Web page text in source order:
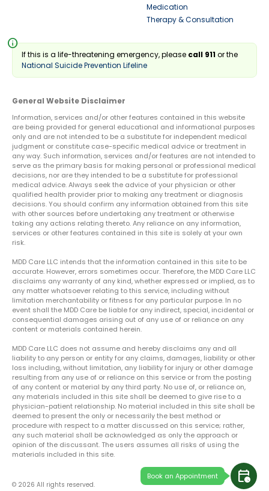
calendar_clock
Book an Appointment
Medication
Therapy & Consultation
info
If this is a life-threatening emergency, please call 911or the
National Suicide Prevention Lifeline
General Website Disclaimer
Information, services and/or other features contained in this website
are being provided for general educational and informational purposes
only and are not intended to be a substitute for independent medical
judgment or constitute case-specific medical advice or treatment in
any way. Such information, services and/or features are not intended to
serve as the primary basis for making personal or professional medical
decisions, nor are they intended to be a substitute for professional
medical advice. Always seek the advice of your physician or other
qualified health provider prior to making any treatment or diagnosis
decisions. You should confirm any information obtained from this site
with other sources before undertaking any treatment or otherwise
taking any actions relating thereto. Any reliance on any information,
services or other features contained in this site is solely at your own
risk.
MDD Care LLC intends that the information contained in this site to be
accurate. However, errors sometimes occur. Therefore, the MDD Care LLC
disclaims any warranty of any kind, whether expressed or implied, as to
any matter whatsoever relating to this service, including without
limitation merchantability or fitness for any particular purpose. In no
event shall the MDD Care be liable for any indirect, special, incidental or
consequential damages arising out of any use of or reliance on any
content or materials contained herein.
MDD Care LLC does not assume and hereby disclaims any and all
liability to any person or entity for any claims, damages, liability or other
loss including, without limitation, any liability for injury or other damage
resulting from any use of or reliance on this service or from the posting
of any content or material by any third party. No use of, or reliance on,
any materials included in this site shall be deemed to give rise to a
physician-patient relationship. No material included in this site shall be
deemed to present the only or necessarily the best method or
procedure with respect to a matter discussed on this service; rather,
any such material shall be acknowledged as only the approach or
opinion of the discussant. The users assumes all risks of using the
materials included in this site.
© 2026 All rights reserved.